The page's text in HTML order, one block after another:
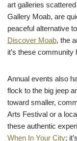
art galleries
Gallery Moab, are
peaceful alternative
Discover Moab, the
it’s these
Annual events also
flock to the big jeep
toward smaller,
Arts Festival or a
these authentic
When In Your City;